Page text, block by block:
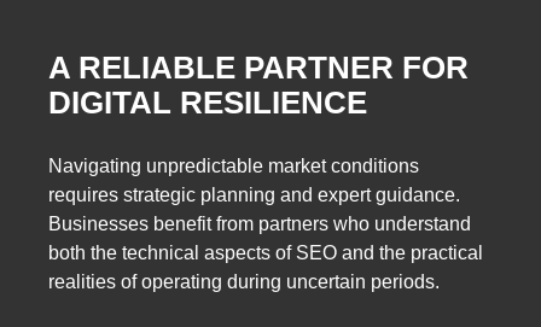
A RELIABLE PARTNER FOR
DIGITAL RESILIENCE
Navigating unpredictable market conditions
requires strategic planning and expert guidance.
Businesses benefit from partners who understand
both the technical aspects of SEO and the practical
realities of operating during uncertain periods.